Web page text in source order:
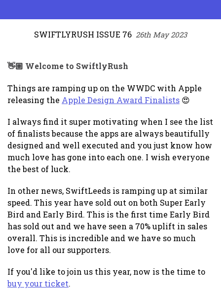
SWIFTLYRUSH ISSUE 76 26th May 2023
👋🏼 Welcome to SwiftlyRush
Things are ramping up on the WWDC with Apple
releasing the Apple Design Award Finalists 😍
I always find it super motivating when I see the list
of finalists because the apps are always beautifully
designed and well executed and you just know how
much love has gone into each one. I wish everyone
the best of luck.
In other news, SwiftLeeds is ramping up at similar
speed. This year have sold out on both Super Early
Bird and Early Bird. This is the first time Early Bird
has sold out and we have seen a 70% uplift in sales
overall. This is incredible and we have so much
love for all our supporters.
If you'd like to join us this year, now is the time to
buy your ticket.